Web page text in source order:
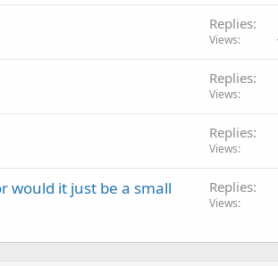
Replies
Views
Replies
Views
Replies
Views
would it just be a small
Replies
Views